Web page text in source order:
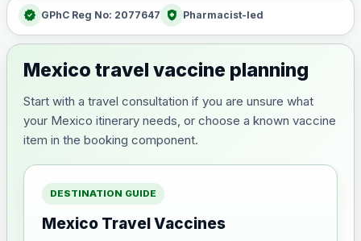
verified GPhC Reg No: 2077647 health_and_safety Pharmacist-led
Mexico travel vaccine planning
Start with a travel consultation if you are unsure what
your Mexico itinerary needs, or choose a known vaccine
item in the booking component.
DESTINATION GUIDE
Mexico Travel Vaccines